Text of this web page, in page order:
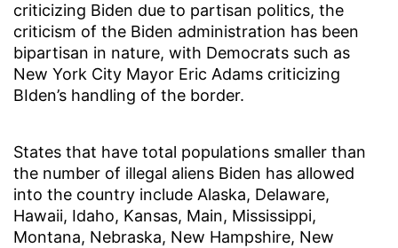
criticizing Biden due to partisan politics, the
criticism of the Biden administration has been
bipartisan in nature, with Democrats such as
New York City Mayor Eric Adams criticizing
BIden’s handling of the border.
States that have total populations smaller than
the number of illegal aliens Biden has allowed
into the country include Alaska, Delaware,
Hawaii, Idaho, Kansas, Main, Mississippi,
Montana, Nebraska, New Hampshire, New